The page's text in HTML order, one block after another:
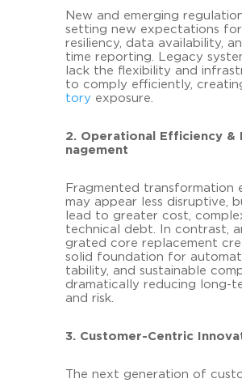
New and emer­ging
set­ting new ex­pec­ta­ti­ons for
re­si­li­en­cy, data availa­bi­li­ty,
time re­por­ting. Le­ga­cy
lack the fle­xi­bi­li­ty and
to com­ply ef­fi­ci­ent­ly,
to­ryex­posure.
2. Ope­ra­tio­nal Ef­fi­ci­en­cy &
nage­ment
Frag­men­ted trans­for­ma­ti­on
may ap­pear less dis­rup­ti­ve,
lead to grea­ter cost,
tech­ni­cal debt. In con­trast,
gra­ted core re­pla­ce­ment
solid founda­ti­on for
ta­bi­li­ty, and sus­taina­ble
dra­ma­ti­cal­ly re­du­cing long-​
and risk.
3. Customer-​Centric
The next ge­ne­ra­ti­on of